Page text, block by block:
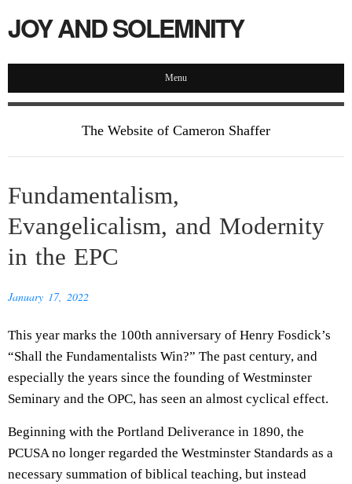
JOY AND SOLEMNITY
Menu
The Website of Cameron Shaffer
Fundamentalism,
Evangelicalism, and Modernity
in the EPC
January 17, 2022
This year marks the 100th anniversary of Henry Fosdick’s
“Shall the Fundamentalists Win?” The past century, and
especially the years since the founding of Westminster
Seminary and the OPC, has seen an almost cyclical effect.
Beginning with the Portland Deliverance in 1890, the
PCUSA no longer regarded the Westminster Standards as a
necessary summation of biblical teaching, but instead